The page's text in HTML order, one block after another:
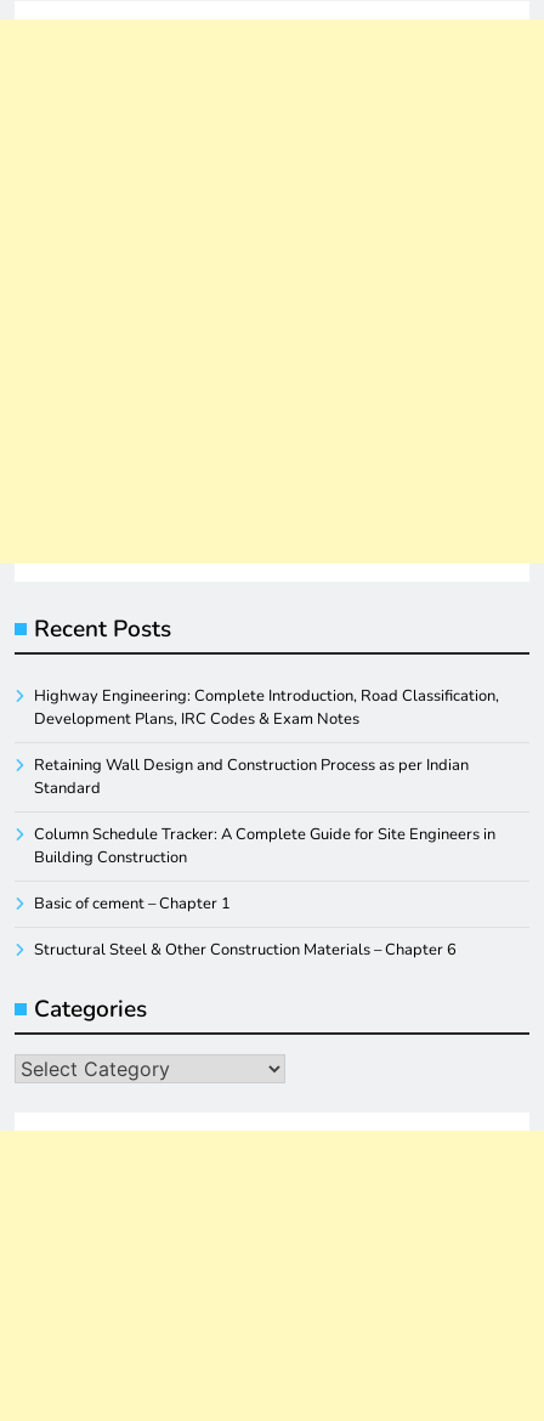
Recent Posts
Highway Engineering: Complete Introduction, Road Classification,
Development Plans, IRC Codes & Exam Notes
Retaining Wall Design and Construction Process as per Indian
Standard
Column Schedule Tracker: A Complete Guide for Site Engineers in
Building Construction
Basic of cement – Chapter 1
Structural Steel & Other Construction Materials – Chapter 6
Categories
Categories